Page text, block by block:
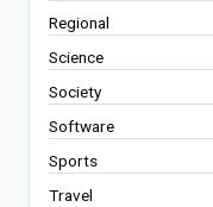
Regional
Science
Society
Software
Sports
Travel